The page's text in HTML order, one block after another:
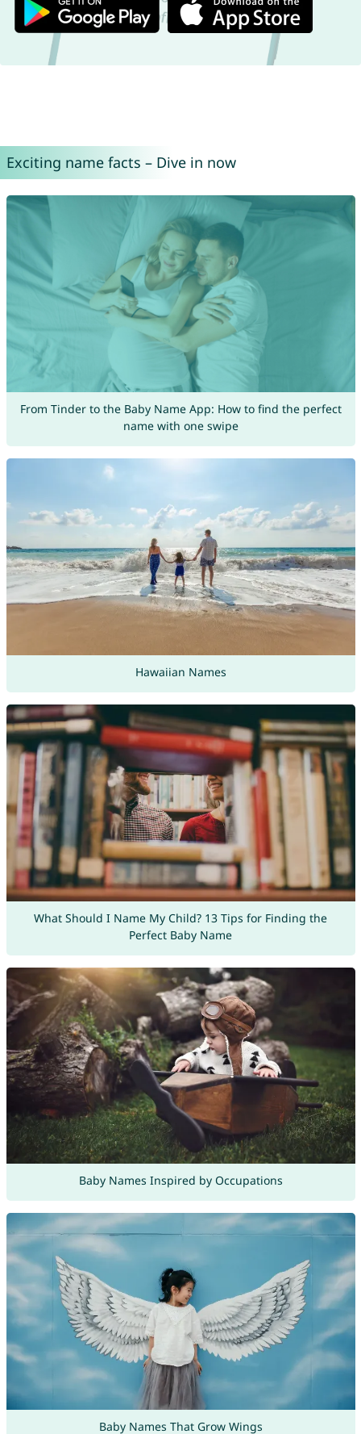
Exciting name facts – Dive in now
From Tinder to the Baby Name App: How to find the perfect
name with one swipe
Hawaiian Names
What Should I Name My Child? 13 Tips for Finding the
Perfect Baby Name
Baby Names Inspired by Occupations
Baby Names That Grow Wings